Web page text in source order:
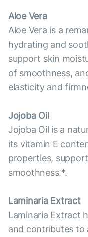
Aloe Vera
Aloe Vera is a
hydrating and
support skin
of smoothness,
elasticity and
Jojoba Oil
Jojoba Oil is a
its vitamin E
properties,
smoothness.*.
Laminaria Extract
Laminaria Extract
and contributes to